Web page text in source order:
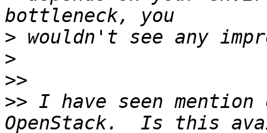
>
>
>>
>> I have seen mention